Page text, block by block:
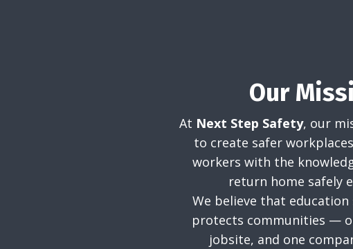
Our
At Next Step Safety, our
to create safer
workers with the
return home safely
We believe that education
protects communities —
jobsite, and one